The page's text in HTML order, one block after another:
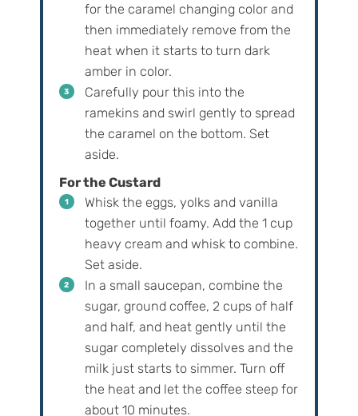
for the caramel changing color and
then immediately remove from the
heat when it starts to turn dark
amber in color.
Carefully pour this into the
ramekins and swirl gently to spread
the caramel on the bottom. Set
aside.
For the Custard
Whisk the eggs, yolks and vanilla
together until foamy. Add the 1 cup
heavy cream and whisk to combine.
Set aside.
In a small saucepan, combine the
sugar, ground coffee, 2 cups of half
and half, and heat gently until the
sugar completely dissolves and the
milk just starts to simmer. Turn off
the heat and let the coffee steep for
about 10 minutes.